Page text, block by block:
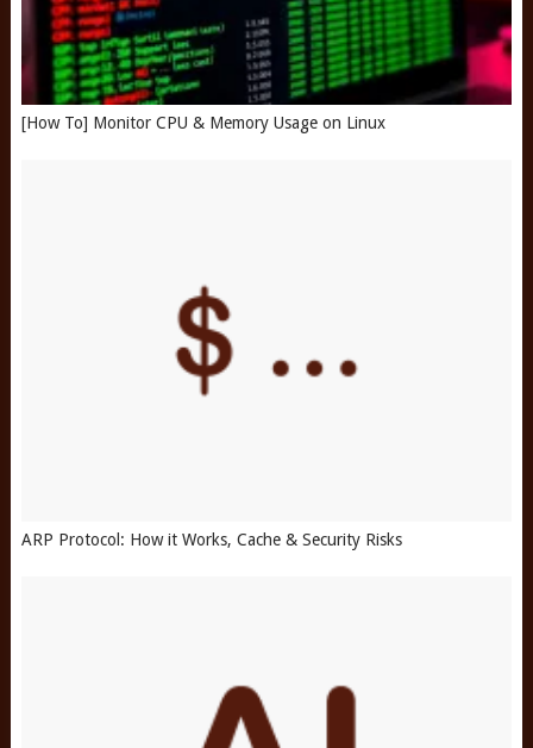
[How To] Monitor CPU & Memory Usage on Linux
ARP Protocol: How it Works, Cache & Security Risks